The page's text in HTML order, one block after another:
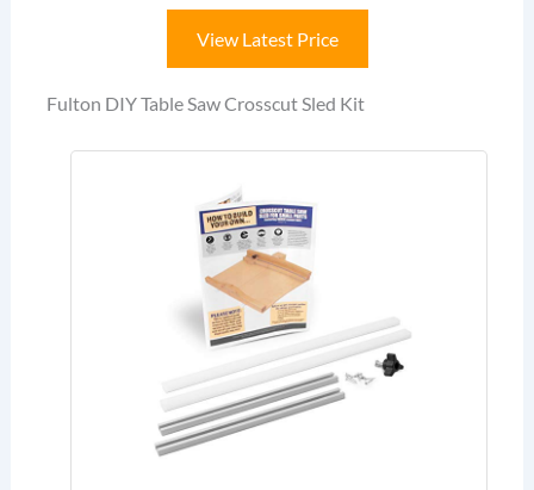
View Latest Price
Fulton DIY Table Saw Crosscut Sled Kit